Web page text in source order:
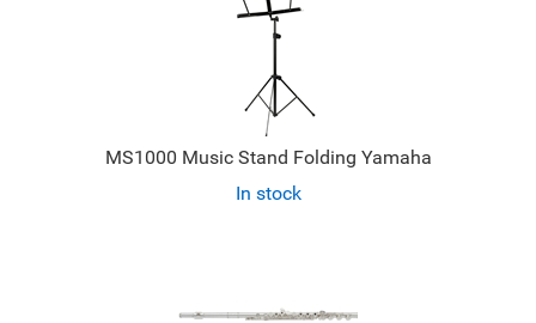
MS1000 Music Stand Folding Yamaha
In stock